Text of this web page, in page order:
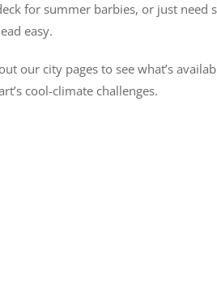
for summer barbies, or just
easy.
our city pages to see what’s
cool-climate challenges.